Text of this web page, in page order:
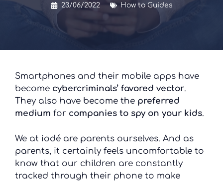
23/06/2022 How to Guides
Smartphones and their mobile apps have
become cybercriminals’ favored vector.
They also have become the preferred
medium for companies to spy on your kids.
We at iodé are parents ourselves. And as
parents, it certainly feels uncomfortable to
know that our children are constantly
tracked through their phone to make